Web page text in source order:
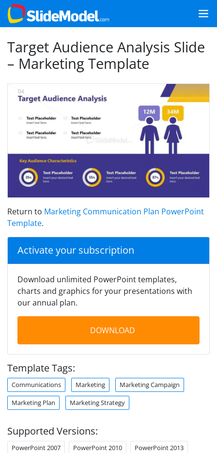
Target Audience Analysis Slide
– Marketing Template
Return to Marketing Communication Plan PowerPoint
Template.
Activate your subscription
Download unlimited PowerPoint templates,
charts and graphics for your presentations with
our annual plan.
DOWNLOAD
Template Tags:
Communications Marketing Marketing Campaign
Marketing Plan Marketing Strategy
Supported Versions:
PowerPoint 2007 PowerPoint 2010 PowerPoint 2013